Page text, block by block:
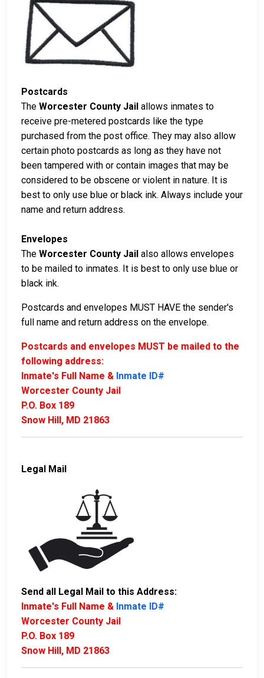
Postcards
The Worcester County Jail allows inmates to
receive pre-metered postcards like the type
purchased from the post office. They may also allow
certain photo postcards as long as they have not
been tampered with or contain images that may be
considered to be obscene or violent in nature. It is
best to only use blue or black ink. Always include your
name and return address.
Envelopes
The Worcester County Jail also allows envelopes
to be mailed to inmates. It is best to only use blue or
black ink.
Postcards and envelopes MUST HAVE the sender's
full name and return address on the envelope.
Postcards and envelopes MUST be mailed to the
following address:
Inmate's Full Name & Inmate ID#
Worcester County Jail
P.O. Box 189
Snow Hill, MD 21863
Legal Mail
Send all Legal Mail to this Address:
Inmate's Full Name & Inmate ID#
Worcester County Jail
P.O. Box 189
Snow Hill, MD 21863